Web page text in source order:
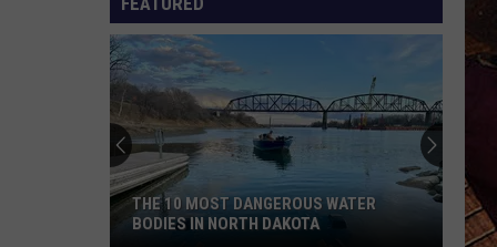
THE 10 MOST DANGEROUS WATER
BODIES IN NORTH DAKOTA